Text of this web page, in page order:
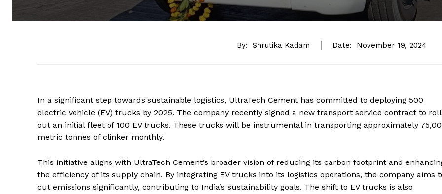
By: Shrutika Kadam Date: November 19, 2024
In a significant step towards sustainable logistics, UltraTech Cement has committed to deploying 500
electric vehicle (EV) trucks by 2025. The company recently signed a new transport service contract to roll
out an initial fleet of 100 EV trucks. These trucks will be instrumental in transporting approximately
metric tonnes of clinker monthly.
This initiative aligns with UltraTech Cement’s broader vision of reducing its carbon footprint and
the efficiency of its supply chain. By integrating EV trucks into its logistics operations, the company aims
cut emissions significantly, contributing to India’s sustainability goals. The shift to EV trucks is also